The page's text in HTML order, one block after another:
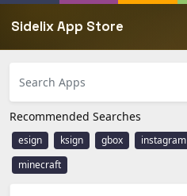
Sidelix App Store
Recommended Searches
esign ksign gbox instagram
minecraft